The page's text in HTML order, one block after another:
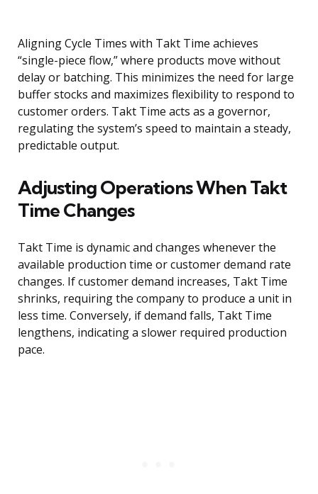
Aligning Cycle Times with Takt Time achieves
“single-piece flow,” where products move without
delay or batching. This minimizes the need for large
buffer stocks and maximizes flexibility to respond to
customer orders. Takt Time acts as a governor,
regulating the system’s speed to maintain a steady,
predictable output.
Adjusting Operations When Takt
Time Changes
Takt Time is dynamic and changes whenever the
available production time or customer demand rate
changes. If customer demand increases, Takt Time
shrinks, requiring the company to produce a unit in
less time. Conversely, if demand falls, Takt Time
lengthens, indicating a slower required production
pace.